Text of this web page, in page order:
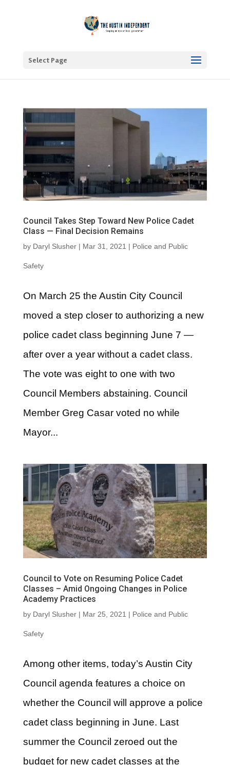
Select Page
Council Takes Step Toward New Police Cadet
Class — Final Decision Remains
by Daryl Slusher| Mar 31, 2021 | Police and Public
Safety
On March 25 the Austin City Council
moved a step closer to authorizing a new
police cadet class beginning June 7 —
after over a year without a cadet class.
The vote was eight to one with two
Council Members abstaining. Council
Member Greg Casar voted no while
Mayor...
Council to Vote on Resuming Police Cadet
Classes – Amid Ongoing Changes in Police
Academy Practices
by Daryl Slusher| Mar 25, 2021 | Police and Public
Safety
Among other items, today’s Austin City
Council agenda features a choice on
whether the Council will approve a police
cadet class beginning in June. Last
summer the Council zeroed out the
budget for new cadet classes at the